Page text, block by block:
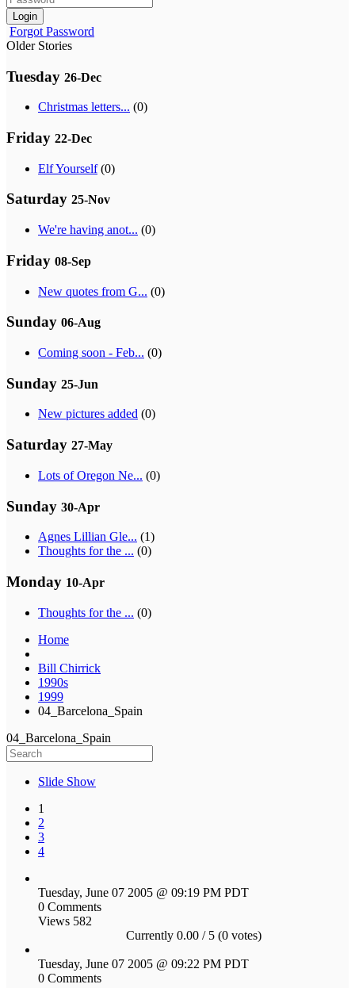
Login
Forgot Password
Older Stories
Tuesday 26-Dec
Christmas letters... (0)
Friday 22-Dec
Elf Yourself(0)
Saturday 25-Nov
We're having anot... (0)
Friday 08-Sep
New quotes from G... (0)
Sunday 06-Aug
Coming soon - Feb... (0)
Sunday 25-Jun
New pictures added (0)
Saturday 27-May
Lots of Oregon Ne... (0)
Sunday 30-Apr
Agnes Lillian Gle... (1)
Thoughts for the ... (0)
Monday 10-Apr
Thoughts for the ... (0)
Home
Bill Chirrick
1990s
1999
04_Barcelona_Spain
04_Barcelona_Spain
Slide Show
1
2
3
4
Tuesday, June 07 2005 @ 09:19 PM PDT
0 Comments
Views 582
Currently 0.00 / 5 (0 votes)
Tuesday, June 07 2005 @ 09:22 PM PDT
0 Comments